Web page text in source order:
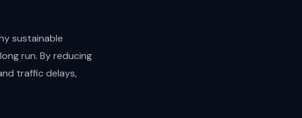
sustainable
run. By reducing
traffic delays,